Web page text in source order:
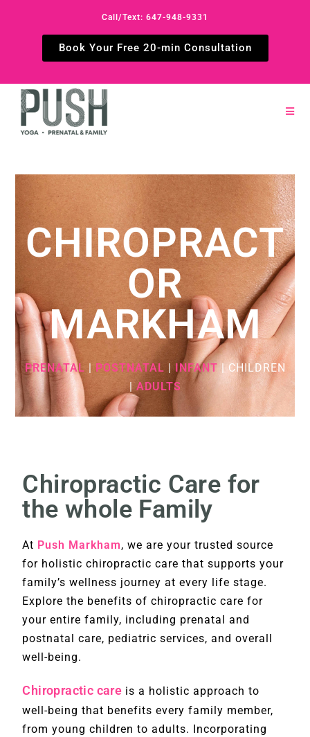
Call/Text: 647-948-9331
Book Your Free 20-min Consultation
CHIROPRACT
OR
MARKHAM
PRENATAL | POSTNATAL | INFANT | CHILDREN
|ADULTS
Chiropractic Care for
the whole Family
At Push Markham, we are your trusted source
for holistic chiropractic care that supports your
family’s wellness journey at every life stage.
Explore the benefits of chiropractic care for
your entire family, including prenatal and
postnatal care, pediatric services, and overall
well-being.
Chiropractic care is a holistic approach to
well-being that benefits every family member,
from young children to adults. Incorporating